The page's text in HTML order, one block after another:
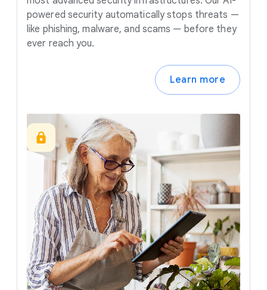
powered security automatically stops threats —
like phishing, malware, and scams — before they
ever reach you.
Learn more